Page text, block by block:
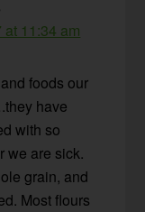
at 11:34 am
foods our
have
with so
we are sick.
grain, and
Most flours